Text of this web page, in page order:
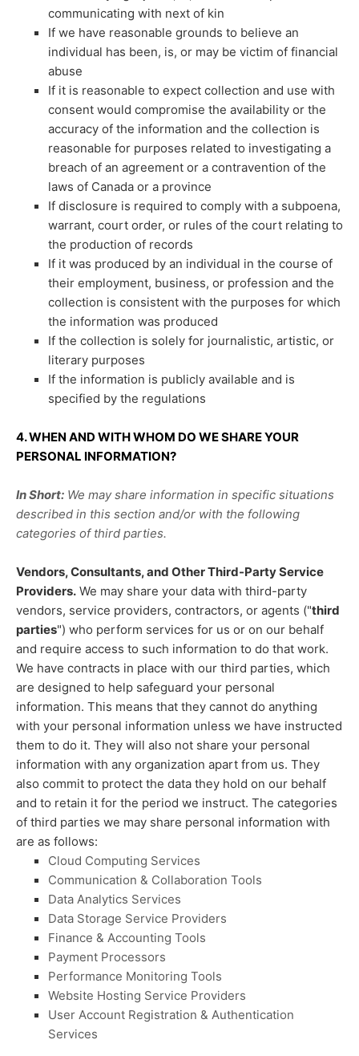
communicating with next of kin
If we have reasonable grounds to believe an
individual has been, is, or may be victim of financial
abuse
If it is reasonable to expect collection and use with
consent would compromise the availability or the
accuracy of the information and the collection is
reasonable for purposes related to investigating a
breach of an agreement or a contravention of the
laws of Canada or a province
If disclosure is required to comply with a subpoena,
warrant, court order, or rules of the court relating to
the production of records
If it was produced by an individual in the course of
their employment, business, or profession and the
collection is consistent with the purposes for which
the information was produced
If the collection is solely for journalistic, artistic, or
literary purposes
If the information is publicly available and is
specified by the regulations
4. WHEN AND WITH WHOM DO WE SHARE YOUR
PERSONAL INFORMATION?
In Short: We may share information in specific situations
described in this section and/or with the following
categories of third parties.
Vendors, Consultants, and Other Third-Party Service
Providers. We may share your data with third-party
vendors, service providers, contractors, or agents ("third
parties") who perform services for us or on our behalf
and require access to such information to do that work.
We have contracts in place with our third parties, which
are designed to help safeguard your personal
information. This means that they cannot do anything
with your personal information unless we have instructed
them to do it. They will also not share your personal
information with any organization apart from us. They
also commit to protect the data they hold on our behalf
and to retain it for the period we instruct. The categories
of third parties we may share personal information with
are as follows:
Cloud Computing Services
Communication & Collaboration Tools
Data Analytics Services
Data Storage Service Providers
Finance & Accounting Tools
Payment Processors
Performance Monitoring Tools
Website Hosting Service Providers
User Account Registration & Authentication
Services